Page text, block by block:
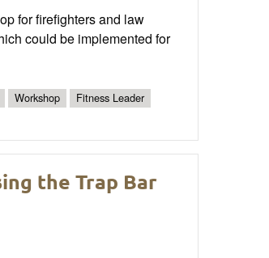
for firefighters and law
could be implemented for
Workshop
Fitness Leader
the Trap Bar